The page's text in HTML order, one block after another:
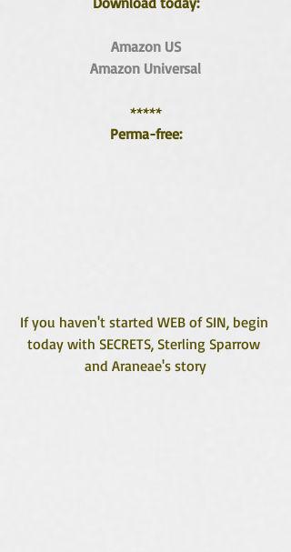
Amazon US
Amazon Universal
*****
Perma-free:
If you haven't started WEB of SIN, begin
today with SECRETS, Sterling Sparrow
and Araneae's story